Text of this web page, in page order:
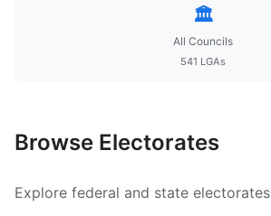
🏛️
All Councils
541 LGAs
Browse Electorates
Explore federal and state